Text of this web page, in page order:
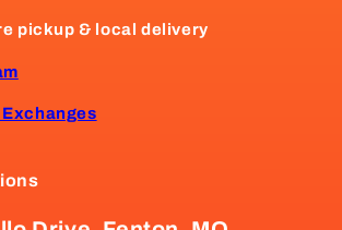
pickup & local delivery